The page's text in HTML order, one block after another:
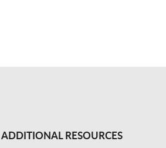
ADDITIONAL RESOURCES